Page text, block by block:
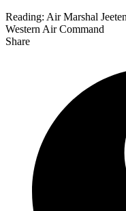
Reading: Air Marshal
Western Air Command
Share